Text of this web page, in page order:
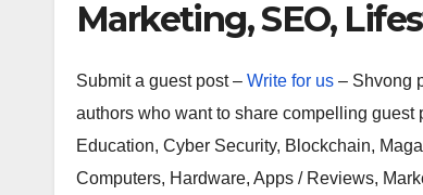
Marketing, SEO,
Submit a guest post – Write for us – Shvong
authors who want to share compelling
Education, Cyber Security, Blockchain,
Computers, Hardware, Apps / Reviews,